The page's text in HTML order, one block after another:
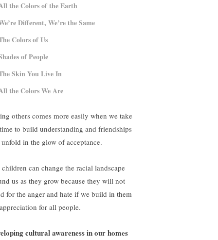
the Colors of the Earth
Different, We’re the Same
Colors of Us
of People
Skin You Live In
the Colors We Are
others comes more easily when we take
to build understanding and friendships
in the glow of acceptance.
can change the racial landscape
us as they grow because they will not
for the anger and hate if we build in them
for all people.
cultural awareness in our homes